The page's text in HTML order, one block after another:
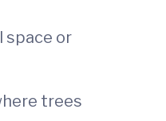
space or
trees